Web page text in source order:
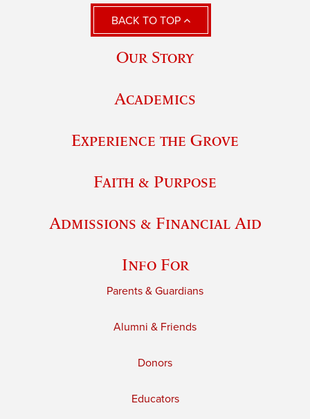
BACK TO TOP
Our Story
Academics
Experience the Grove
Faith & Purpose
Admissions & Financial Aid
Info For
Parents & Guardians
Alumni & Friends
Donors
Educators